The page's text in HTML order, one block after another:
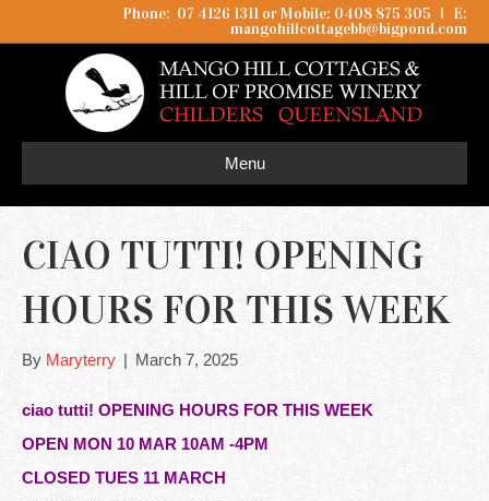
Phone: 07 4126 1311 or Mobile: 0408 875 305 I
E:
mangohillcottagebb@bigpond.com
Menu
CIAO TUTTI! OPENING
HOURS FOR THIS WEEK
By Maryterry | March 7, 2025
ciao tutti! OPENING HOURS FOR THIS WEEK
OPEN MON 10 MAR 10AM -4PM
CLOSED TUES 11 MARCH